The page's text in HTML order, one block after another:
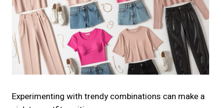
Experimenting with trendy combinations can make a